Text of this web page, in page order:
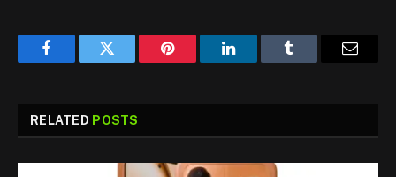
FacebookTwitter Pinterest LinkedInTumblr
RELATED POSTS